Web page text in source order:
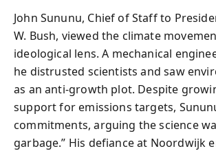
John Sununu, Chief of Staff to
W. Bush, viewed the climate
ideological lens. A mechanical
he distrusted scientists and saw
as an anti-growth plot. Despite
support for emissions targets,
commitments, arguing the science
garbage.” His defiance at Noordwijk